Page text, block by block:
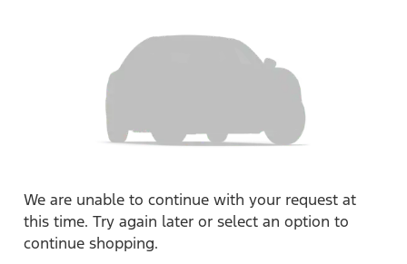
We are unable to continue with your request at
this time. Try again later or select an option to
continue shopping.